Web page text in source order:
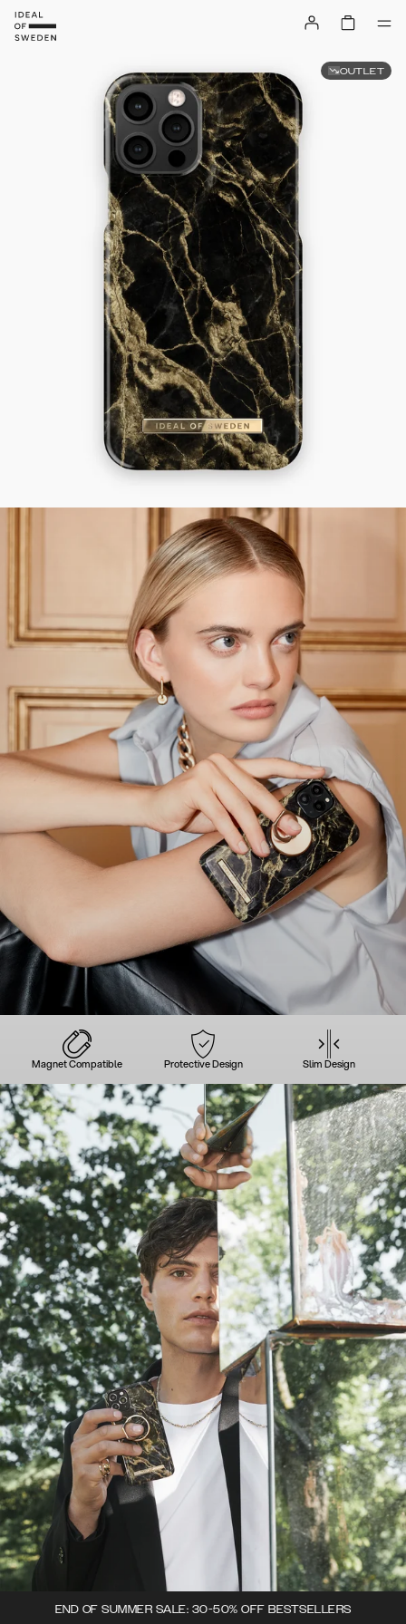
Magnet Compatible Protective Design Slim Design
END OF SUMMER SALE: 30-50% OFF BESTSELLERS
OUTLET